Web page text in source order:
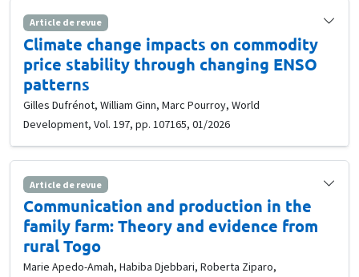
Article de revue
Climate change impacts on commodity
price stability through changing ENSO
patterns
Gilles Dufrénot, William Ginn, Marc Pourroy, World
Development, Vol. 197, pp. 107165, 01/2026
Article de revue
Communication and production in the
family farm: Theory and evidence from
rural Togo
Marie Apedo-Amah, Habiba Djebbari, Roberta Ziparo,